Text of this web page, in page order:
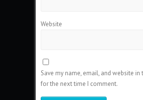
Website
Save my name, email, and website in
for the next time I comment.